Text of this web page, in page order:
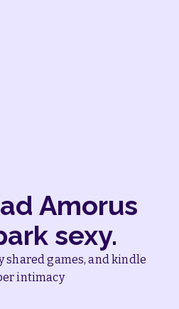
Amorus
sexy.
shared games, and kindle
intimacy